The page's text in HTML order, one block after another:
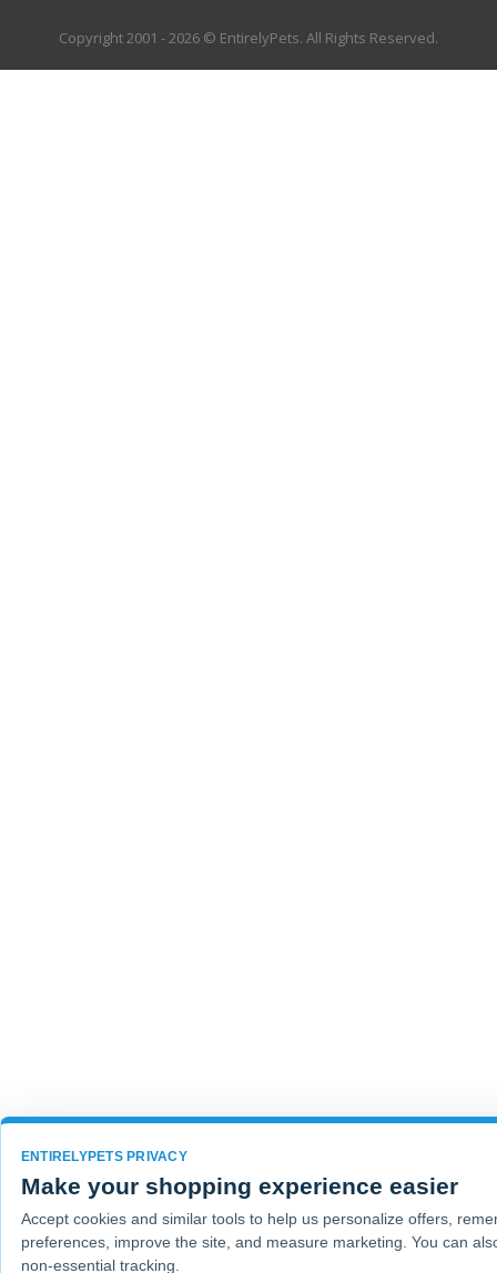
Copyright 2001 - 2026 © EntirelyPets. All Rights Reserved.
ENTIRELYPETS PRIVACY
Make your shopping experience easier
Accept cookies and similar tools to help us personalize offers,
preferences, improve the site, and measure marketing. You can
non-essential tracking.